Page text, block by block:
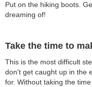
Put on the hiking boots.
dreaming of!
Take the time to
This is the most difficult
don't get caught up in the
for. Without taking the